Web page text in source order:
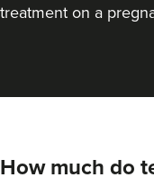
treatment on a
How much do